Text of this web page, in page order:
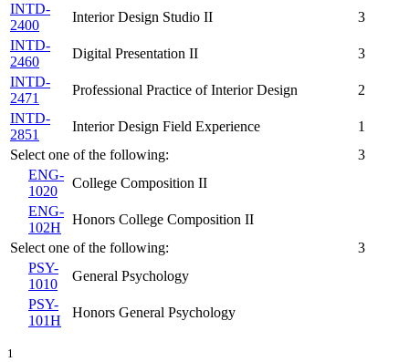
INTD-
2400
Interior Design Studio II
3
INTD-
2460
Digital Presentation II
3
INTD-
2471
Professional Practice of Interior Design
2
INTD-
2851
Interior Design Field Experience
1
Select one of the following:
3
ENG-
1020
College Composition II
ENG-
102H
Honors College Composition II
Select one of the following:
3
PSY-
1010
General Psychology
PSY-
101H
Honors General Psychology
1